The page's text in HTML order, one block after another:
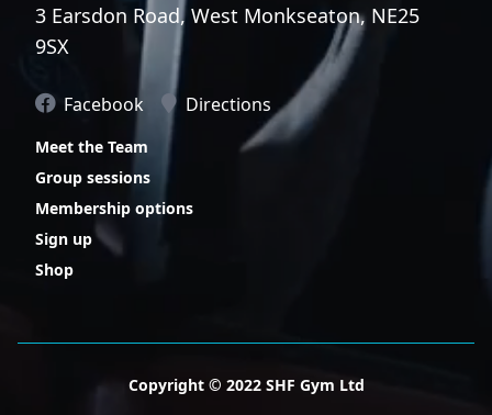
3 Earsdon Road, West Monkseaton, NE25
9SX
Facebook Directions
Meet the Team
Group sessions
Membership options
Sign up
Shop
Copyright © 2022 SHF Gym Ltd